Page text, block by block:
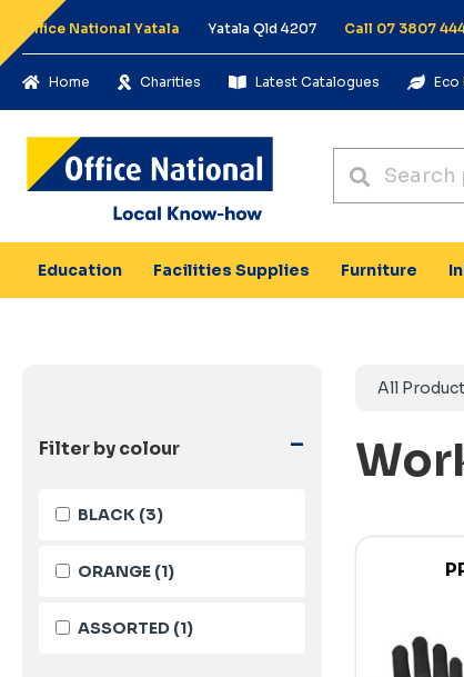
Office National Yatala Yatala Qld 4207 Call 07 3807
Home Charities Latest Catalogues Eco
Education Facilities Supplies Furniture
-
Filter by colour
BLACK (3)
ORANGE (1)
ASSORTED (1)
All